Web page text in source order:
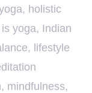
, holistic
yoga, Indian
, lifestyle
, mindfulness,